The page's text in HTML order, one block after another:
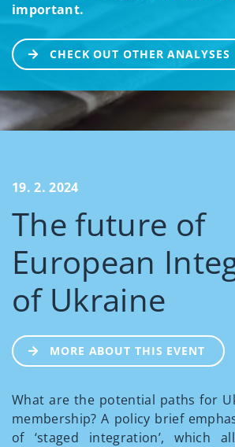
important.
CHECK OUT OTHER ANALYSES
19. 2. 2024
The future of
European
of Ukraine
MORE ABOUT THIS EVENT
What are the potential paths for
membership? A policy brief
of ‘staged integration’, which